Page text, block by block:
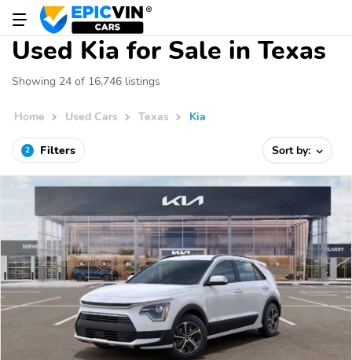
Used Kia for Sale in Texas
Showing 24 of 16,746 listings
Home Used Cars Texas Kia
2 Filters Sort by: